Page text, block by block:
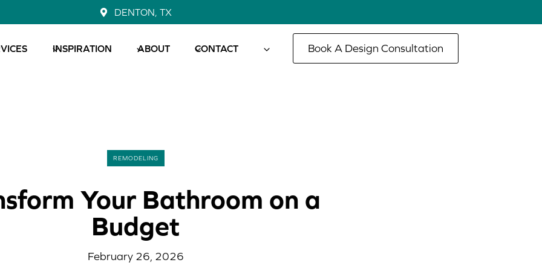
DENTON, TX
INSPIRATION ABOUT CONTACT Book A Design Consultation
REMODELING
Your Bathroom on a
Budget
February 26, 2026